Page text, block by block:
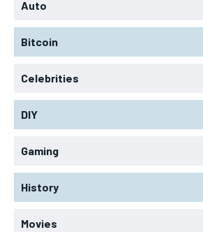
Auto
Bitcoin
Celebrities
DIY
Gaming
History
Movies